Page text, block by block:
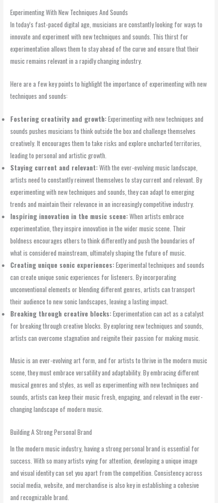
Experimenting With New Techniques And Sounds
In today’s fast-paced digital age, musicians are constantly looking for ways to
innovate and experiment with new techniques and sounds. This thirst for
experimentation allows them to stay ahead of the curve and ensure that their
music remains relevant in a rapidly changing industry.
Here are a few key points to highlight the importance of experimenting with new
techniques and sounds:
Fostering creativity and growth:Experimenting with new techniques and
sounds pushes musicians to think outside the box and challenge themselves
creatively. It encourages them to take risks and explore uncharted territories,
leading to personal and artistic growth.
Staying current and relevant:With the ever-evolving music landscape,
artists need to constantly reinvent themselves to stay current and relevant. By
experimenting with new techniques and sounds, they can adapt to emerging
trends and maintain their relevance in an increasingly competitive industry.
Inspiring innovation in the music scene:When artists embrace
experimentation, they inspire innovation in the wider music scene. Their
boldness encourages others to think differently and push the boundaries of
what is considered mainstream, ultimately shaping the future of music.
Creating unique sonic experiences:Experimental techniques and sounds
can create unique sonic experiences for listeners. By incorporating
unconventional elements or blending different genres, artists can transport
their audience to new sonic landscapes, leaving a lasting impact.
Breaking through creative blocks:Experimentation can act as a catalyst
for breaking through creative blocks. By exploring new techniques and sounds,
artists can overcome stagnation and reignite their passion for making music.
Music is an ever-evolving art form, and for artists to thrive in the modern music
scene, they must embrace versatility and adaptability. By embracing different
musical genres and styles, as well as experimenting with new techniques and
sounds, artists can keep their music fresh, engaging, and relevant in the ever-
changing landscape of modern music.
Building A Strong Personal Brand
In the modern music industry, having a strong personal brand is essential for
success. With so many artists vying for attention, developing a unique image
and visual identity can set you apart from the competition. Consistency across
social media, website, and merchandise is also key in establishing a cohesive
and recognizable brand.